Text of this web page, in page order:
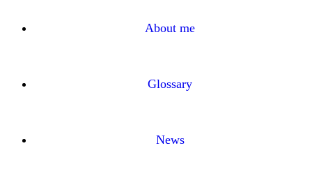
About me
Glossary
News